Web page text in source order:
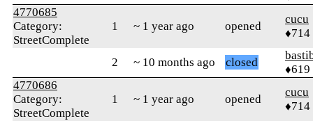
4770685
Category:
StreetComplete
1 ~ 1 year ago opened
cucu
♦714
2 ~ 10 months ago closed
♦619
4770686
Category:
StreetComplete
1 ~ 1 year ago opened
cucu
♦714